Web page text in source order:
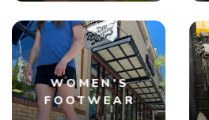
WOMEN'S
FOOTWEAR